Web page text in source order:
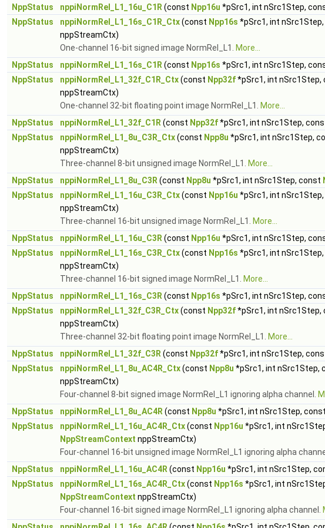
NppStatus nppiNormRel_L1_16u_C1R (const Npp16u *pSrc1, int nSrc1Step,
NppStatus
nppiNormRel_L1_16s_C1R_Ctx(const Npp16s *pSrc1, int
nppStreamCtx)
One-channel 16-bit signed image NormRel_L1.
More...
NppStatus
nppiNormRel_L1_16s_C1R (const Npp16s *pSrc1, int nSrc1Step,
NppStatus
nppiNormRel_L1_32f_C1R_Ctx(const Npp32f*pSrc1, int nSrc1Step,
nppStreamCtx)
One-channel 32-bit floating point image NormRel_L1.
More...
NppStatus
nppiNormRel_L1_32f_C1R (const Npp32f*pSrc1, int nSrc1Step,
NppStatus
nppiNormRel_L1_8u_C3R_Ctx(const Npp8u *pSrc1, int nSrc1Step,
nppStreamCtx)
Three-channel 8-bit unsigned image NormRel_L1.
More...
NppStatus
nppiNormRel_L1_8u_C3R (const Npp8u *pSrc1, int nSrc1Step, const
NppStatus
nppiNormRel_L1_16u_C3R_Ctx(const Npp16u *pSrc1, int
nppStreamCtx)
Three-channel 16-bit unsigned image NormRel_L1.
More...
NppStatus
nppiNormRel_L1_16u_C3R (const Npp16u *pSrc1, int nSrc1Step,
NppStatus
nppiNormRel_L1_16s_C3R_Ctx(const Npp16s *pSrc1, int
nppStreamCtx)
Three-channel 16-bit signed image NormRel_L1.
More...
NppStatus
nppiNormRel_L1_16s_C3R (const Npp16s *pSrc1, int nSrc1Step,
NppStatus
nppiNormRel_L1_32f_C3R_Ctx(const Npp32f*pSrc1, int nSrc1Step,
nppStreamCtx)
Three-channel 32-bit floating point image NormRel_L1.
More...
NppStatus
nppiNormRel_L1_32f_C3R (const Npp32f*pSrc1, int nSrc1Step,
NppStatus
nppiNormRel_L1_8u_AC4R_Ctx(const Npp8u *pSrc1, int nSrc1Step,
nppStreamCtx)
Four-channel 8-bit signed image NormRel_L1 ignoring alpha channel.
NppStatus
nppiNormRel_L1_8u_AC4R (const Npp8u *pSrc1, int nSrc1Step, const
NppStatus
nppiNormRel_L1_16u_AC4R_Ctx(const Npp16u *pSrc1, int
NppStreamContext nppStreamCtx)
Four-channel 16-bit unsigned image NormRel_L1 ignoring alpha
NppStatus
nppiNormRel_L1_16u_AC4R (const Npp16u *pSrc1, int nSrc1Step,
NppStatus
nppiNormRel_L1_16s_AC4R_Ctx(const Npp16s *pSrc1, int
NppStreamContext nppStreamCtx)
Four-channel 16-bit signed image NormRel_L1 ignoring alpha channel.